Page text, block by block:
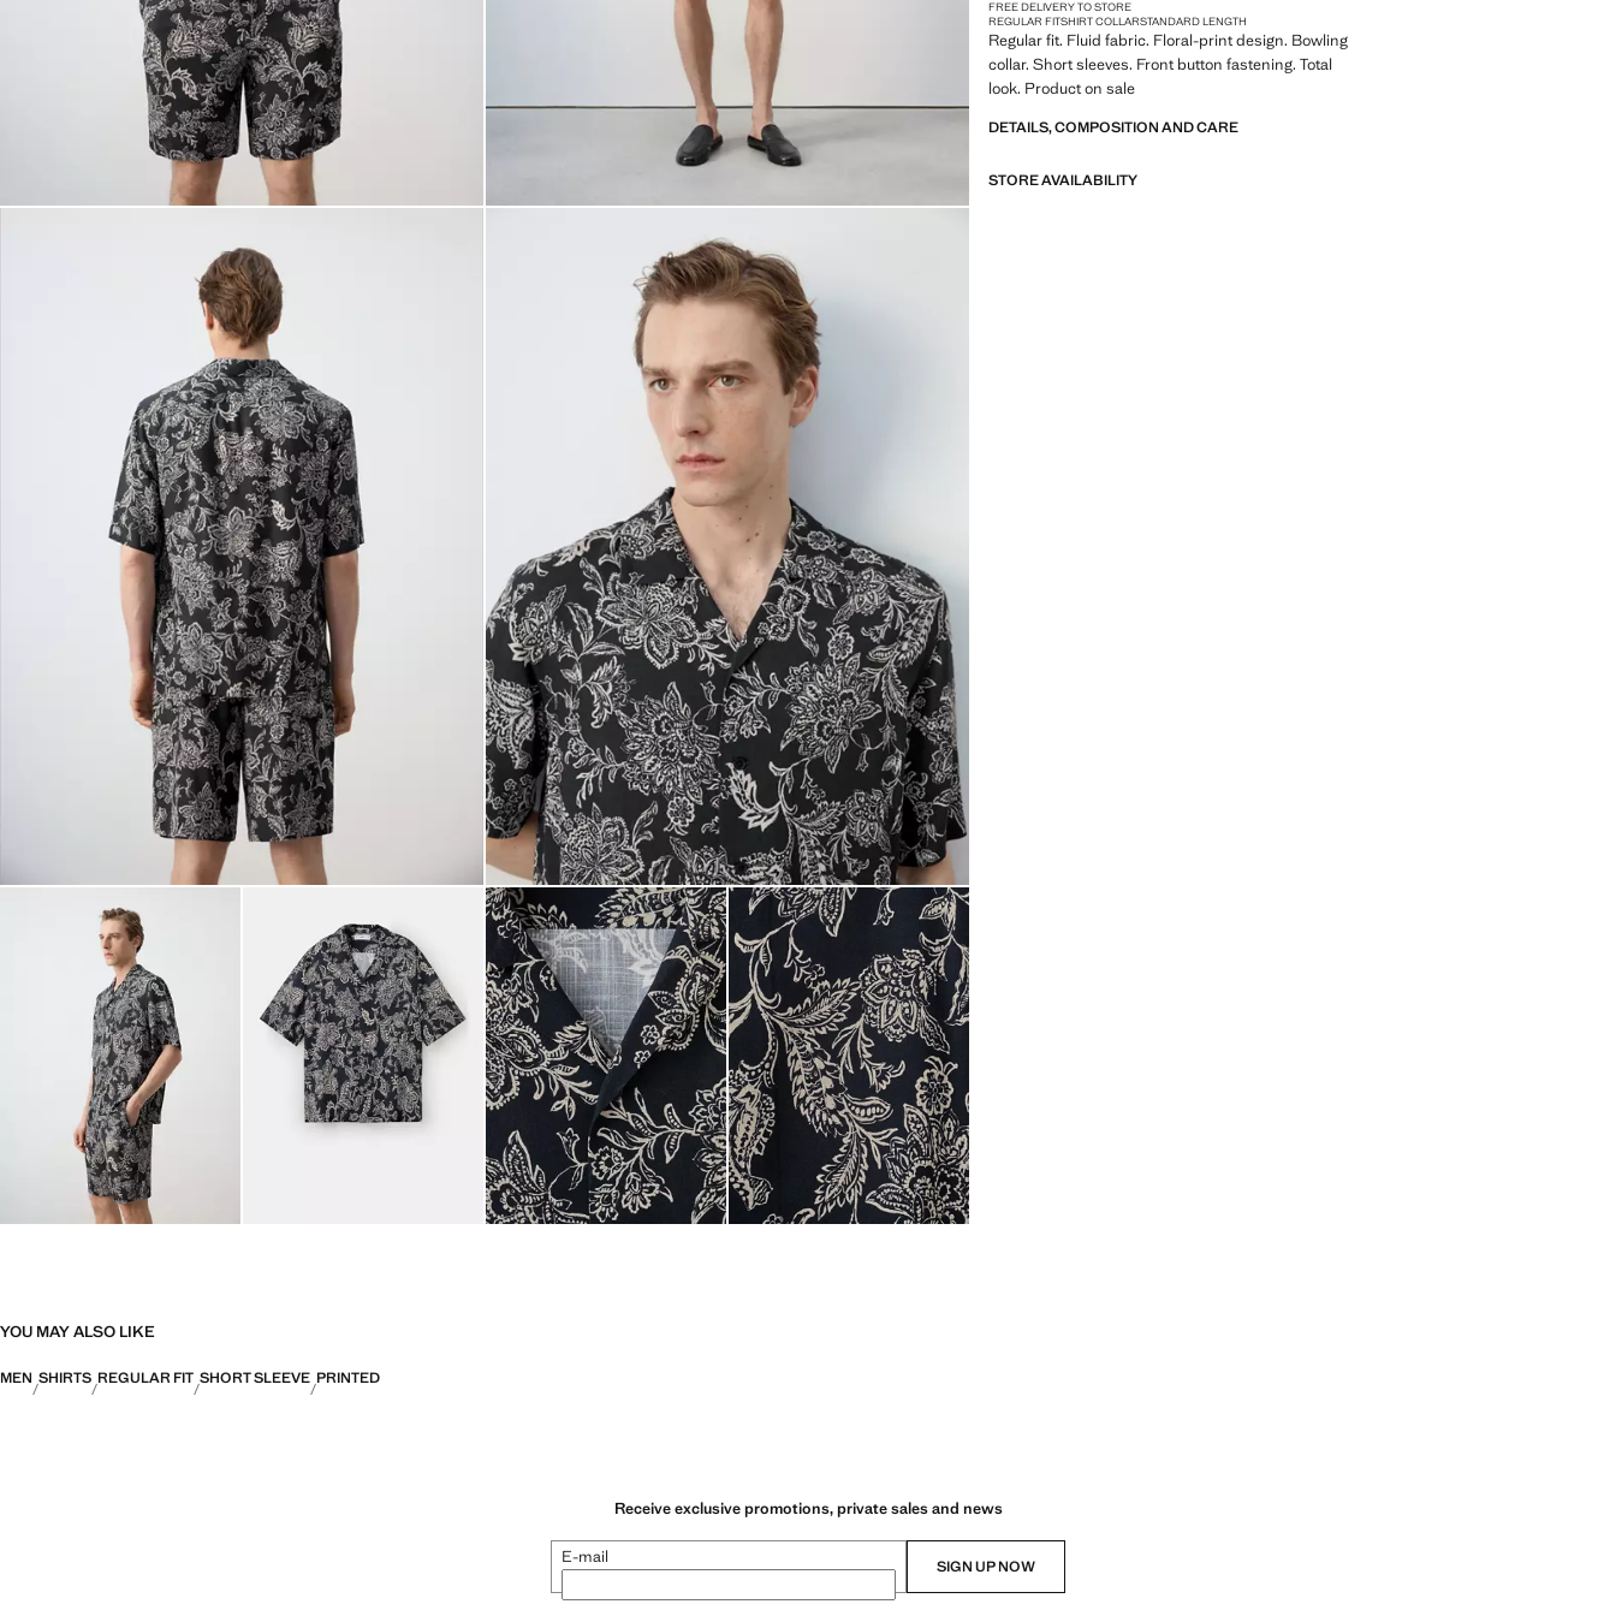
FREE DELIVERY TO STORE
REGULAR FITSHIRT COLLARSTANDARD LENGTH
Regular fit. Fluid fabric. Floral-print design. Bowling
collar. Short sleeves. Front button fastening. Total
look. Product on sale
DETAILS, COMPOSITION AND CARE
STORE AVAILABILITY
YOU MAY ALSO LIKE
MEN SHIRTS REGULAR FIT SHORT SLEEVE PRINTED
Receive exclusive promotions, private sales and news
E-mail SIGN UP NOW